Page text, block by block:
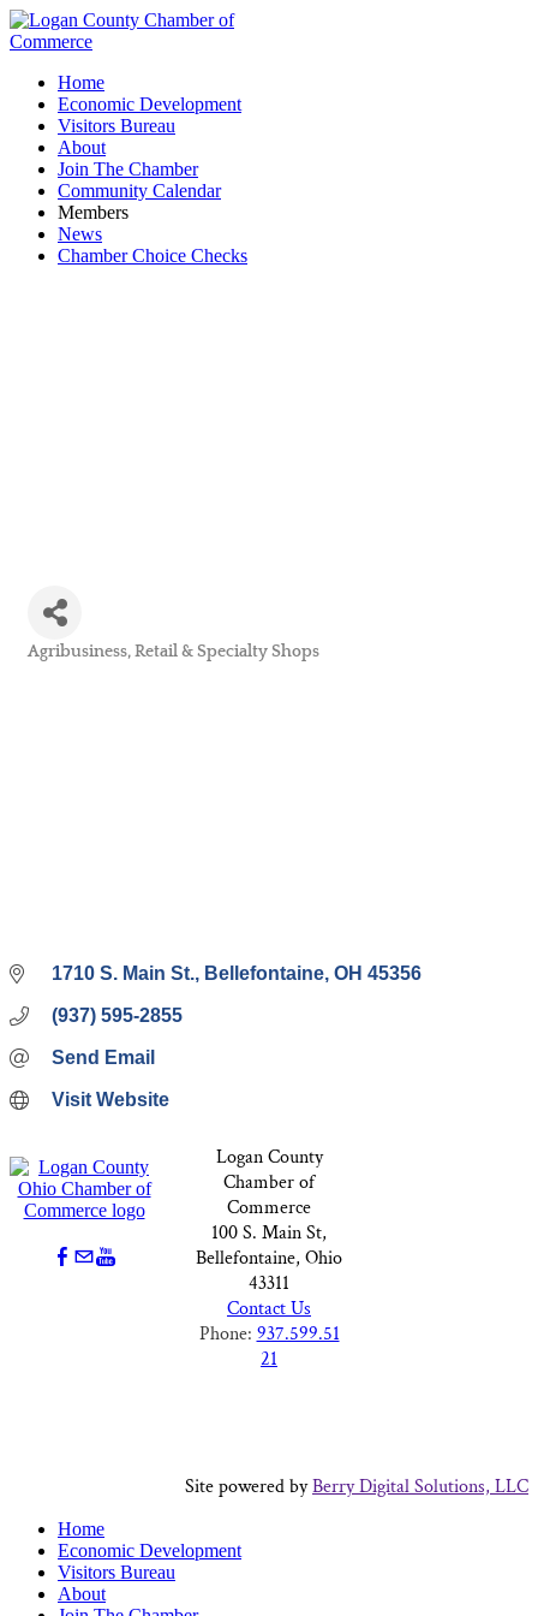
Home
Economic Development
Visitors Bureau
About
Join The Chamber
Community Calendar
Members
News
Chamber Choice Checks
Agribusiness Retail & Specialty Shops
1710 S. Main St. Bellefontaine OH 45356
(937) 595-2855
Send Email
Visit Website
Logan County
Chamber of
Commerce
100 S. Main St,
Bellefontaine, Ohio
43311
Contact Us
Phone: 937.599.51
21
Site powered byBerry Digital Solutions, LLC
Home
Economic Development
Visitors Bureau
About